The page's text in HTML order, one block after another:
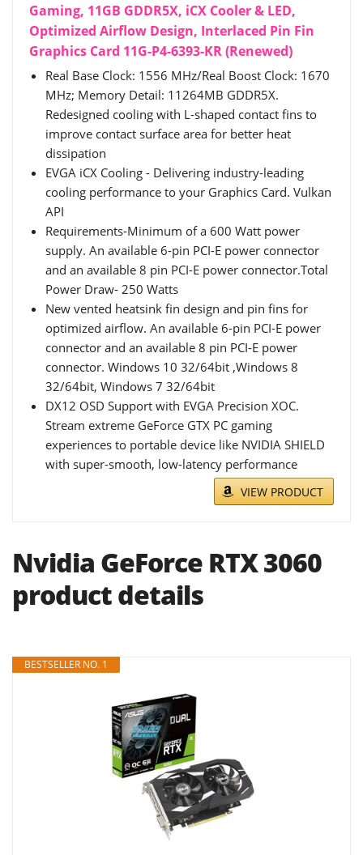
Gaming, 11GB GDDR5X, iCX Cooler & LED,
Optimized Airflow Design, Interlaced Pin Fin
Graphics Card 11G-P4-6393-KR (Renewed)
Real Base Clock: 1556 MHz/Real Boost Clock: 1670
MHz; Memory Detail: 11264MB GDDR5X.
Redesigned cooling with L-shaped contact fins to
improve contact surface area for better heat
dissipation
EVGA iCX Cooling - Delivering industry-leading
cooling performance to your Graphics Card. Vulkan
API
Requirements-Minimum of a 600 Watt power
supply. An available 6-pin PCI-E power connector
and an available 8 pin PCI-E power connector.Total
Power Draw- 250 Watts
New vented heatsink fin design and pin fins for
optimized airflow. An available 6-pin PCI-E power
connector and an available 8 pin PCI-E power
connector. Windows 10 32/64bit ,Windows 8
32/64bit, Windows 7 32/64bit
DX12 OSD Support with EVGA Precision XOC.
Stream extreme GeForce GTX PC gaming
experiences to portable device like NVIDIA SHIELD
with super-smooth, low-latency performance
VIEW PRODUCT
Nvidia GeForce RTX 3060
product details
BESTSELLER NO. 1